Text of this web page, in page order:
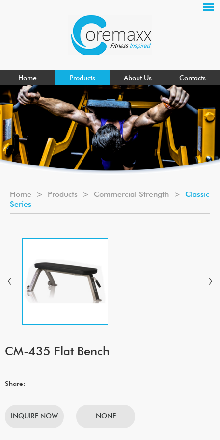
Home Products About Us Contacts
Home > Products > Commercial Strength > Classic
Series
CM-435 Flat Bench
Share:
INQUIRE NOW NONE